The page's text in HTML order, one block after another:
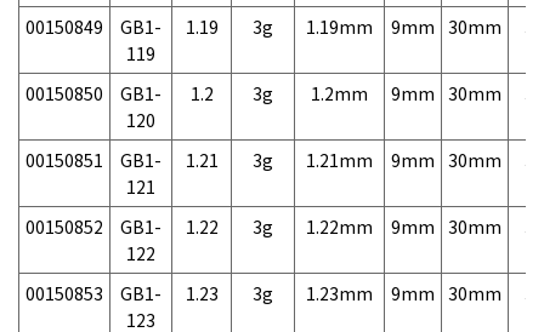
00150849
GB1-
119
1.19 3g 1.19mm 9mm 30mm
00150850
GB1-
120
1.2 3g 1.2mm 9mm 30mm
00150851
GB1-
121
1.21 3g 1.21mm 9mm 30mm
00150852
GB1-
122
1.22 3g 1.22mm 9mm 30mm
00150853
GB1-
123
1.23 3g 1.23mm 9mm 30mm